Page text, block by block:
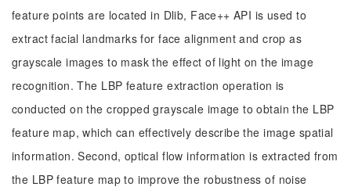
feature points are located in Dlib, Face++ API is used to
extract facial landmarks for face alignment and crop as
grayscale images to mask the effect of light on the image
recognition. The LBP feature extraction operation is
conducted on the cropped grayscale image to obtain the LBP
feature map, which can effectively describe the image spatial
information. Second, optical flow information is extracted from
the LBP feature map to improve the robustness of noise